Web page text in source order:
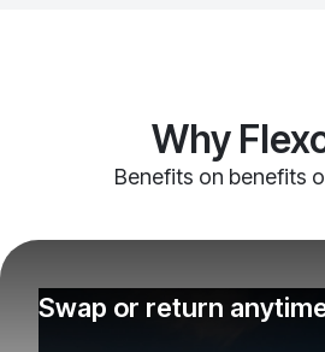
Why
Benefits on benefits
Swap or return